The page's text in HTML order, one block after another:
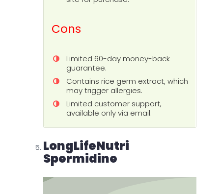
Cons
Limited 60-day money-back
guarantee.
Contains rice germ extract, which
may trigger allergies.
Limited customer support,
available only via email.
LongLifeNutri
Spermidine